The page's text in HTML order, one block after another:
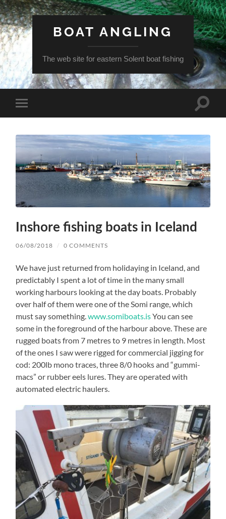
BOAT ANGLING
The web site for eastern Solent boat fishing
Toggle
mobile
Toggle
Inshore fishing boats in Iceland
06/08/2018 / 0 COMMENTS
We have just returned from holidaying in Iceland, and
predictably I spent a lot of time in the many small
working harbours looking at the day boats. Probably
over half of them were one of the Somi range, which
must say something.www.somiboats.isYou can see
some in the foreground of the harbour above. These are
rugged boats from 7 metres to 9 metres in length. Most
of the ones I saw were rigged for commercial jigging for
cod: 200lb mono traces, three 8/0 hooks and “gummi-
macs” or rubber eels lures. They are operated with
automated electric haulers.